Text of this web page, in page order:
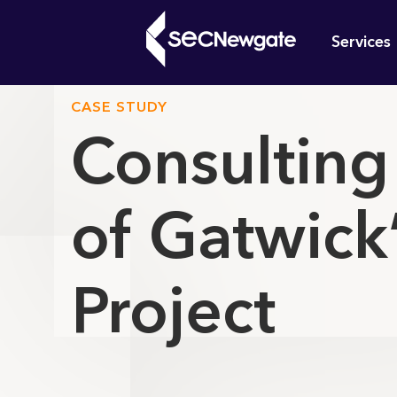
Main
Services
What can
CASE STUDY
of
Project